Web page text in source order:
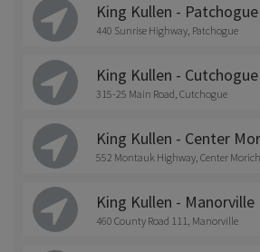
King Kullen - Patchogue
440 Sunrise Highway, Patchogue
King Kullen - Cutchogue
315-25 Main Road, Cutchogue
King Kullen - Center
552 Montauk Highway, Center
King Kullen - Manorville
460 County Road 111, Manorville